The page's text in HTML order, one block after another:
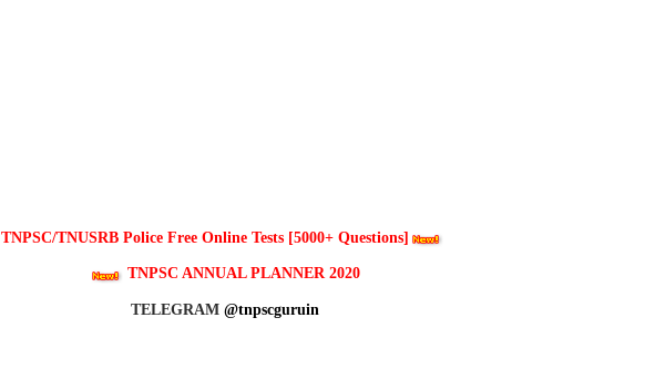
TNPSC/TNUSRB Police Free Online Tests [5000+ Questions]
TNPSC ANNUAL PLANNER 2020
TELEGRAM @tnpscguruin